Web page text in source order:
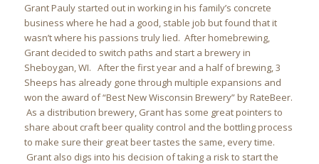
Grant Pauly started out in working in his family’s concrete
business where he had a good, stable job but found that it
wasn’t where his passions truly lied. After homebrewing,
Grant decided to switch paths and start a brewery in
Sheboygan, WI. After the first year and a half of brewing, 3
Sheeps has already gone through multiple expansions and
won the award of “Best New Wisconsin Brewery” by RateBeer.
As a distribution brewery, Grant has some great pointers to
share about craft beer quality control and the bottling process
to make sure their great beer tastes the same, every time.
Grant also digs into his decision of taking a risk to start the